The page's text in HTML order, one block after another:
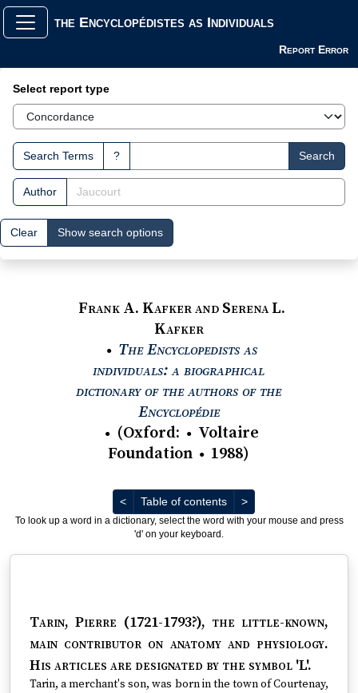
the Encyclopédistes as Individuals
Report Error
Search Interface
Select report type
Search Terms ? Search
Author
Clear Show search options
Frank A. Kafker and Serena L.
Kafker
● The Encyclopedists as
individuals: a biographical
dictionary of the authors of the
EncyclopédieView text : The
● (Oxford: ● Voltaire
Foundation ● 1988)
<Previous
Table of contents >Next
To look up a word in a dictionary, select the word with your mouse and press
'd' on your keyboard.
Tarin, Pierre (1721-1793?), the little-known,
main contributor on anatomy and physiology.
His articles are designated by the symbol 'L'.
Tarin, a merchant's son, was born in the town of Courtenay,